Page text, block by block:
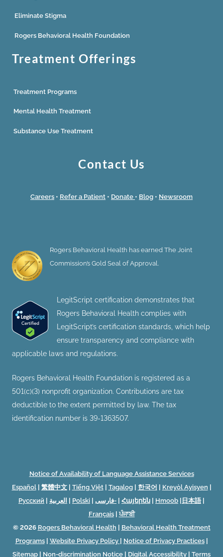
Eliminate Stigma
Rogers Behavioral Health Foundation
Treatment Offerings
Treatment Programs
Mental Health Treatment
Substance Use Treatment
Contact Us
Careers • Refer a Patient • Donate • Blog • Newsroom
Rogers Behavioral Health has earned The Joint
Commission’s Gold Seal of Approval.
LegitScript certification demonstrates that
Rogers Behavioral Health complies with
LegitScript’s certification standards, which help
ensure transparency and compliance with
applicable laws and regulations.
Rogers Behavioral Health Foundation is registered as a
501(c)(3) nonprofit organization. Contributions are tax
deductible to the extent permitted by law. The tax
identification number is 39-1363507.
Notice of Availability of Language Assistance Services
Español| 繁體中文| Tiếng Việt| Tagalog| 한국어 Kreyòl Ayisyen
Русский
العربية Polski فارسی- Հայերեն Hmoob 日本語|
Français| ਪੰਜਾਬੀ
© 2026 Rogers Behavioral Health
Behavioral Health Treatment
Programs| Website Privacy Policy Notice of Privacy Practices|
Sitemap
Non-discrimination Notice Digital Accessibility Terms